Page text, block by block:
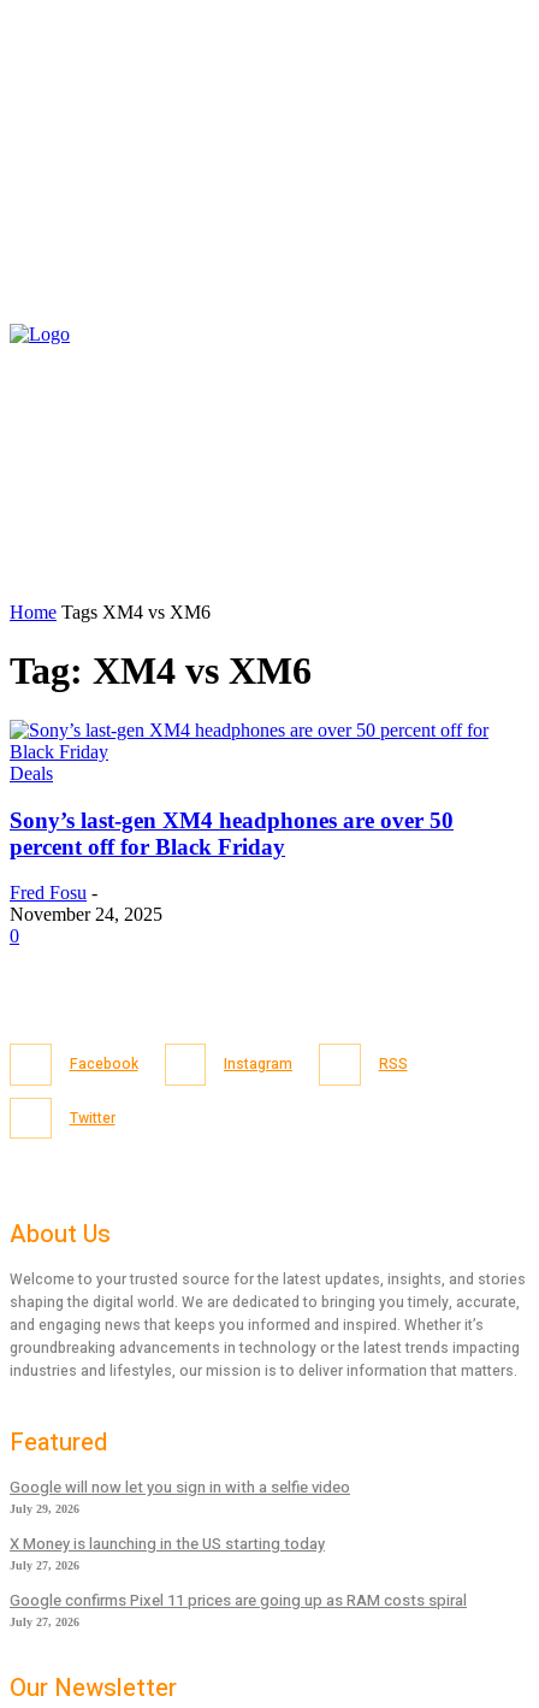
Home Tags XM4 vs XM6
Tag: XM4 vs XM6
Deals
Sony’s last-gen XM4 headphones are over 50
percent off for Black Friday
Fred Fosu -
November 24, 2025
0
Facebook Instagram RSS
Twitter
About Us
Welcome to your trusted source for the latest updates, insights, and stories
shaping the digital world. We are dedicated to bringing you timely, accurate,
and engaging news that keeps you informed and inspired. Whether it’s
groundbreaking advancements in technology or the latest trends impacting
industries and lifestyles, our mission is to deliver information that matters.
Featured
Google will now let you sign in with a selfie video
July 29, 2026
X Money is launching in the US starting today
July 27, 2026
Google confirms Pixel 11 prices are going up as RAM costs spiral
July 27, 2026
Our Newsletter